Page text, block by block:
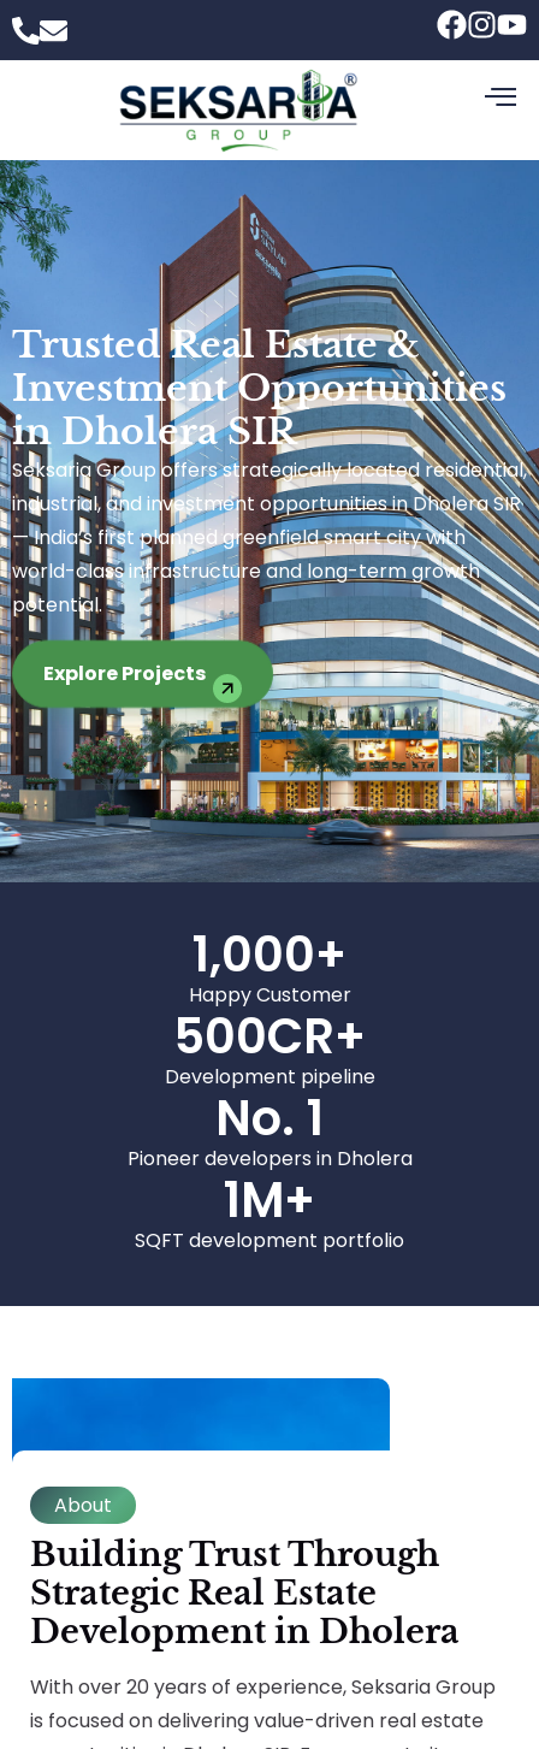
Trusted Real Estate &
Investment Opportunities
in Dholera SIR
Seksaria Group offers strategically located residential,
industrial, and investment opportunities in Dholera SIR
— India’s first planned greenfield smart city with
world-class infrastructure and long-term growth
potential.
Explore Projects
Happy Customer
1,000+
Development pipeline
500CR+
Pioneer developers in Dholera
No. 1
SQFT development portfolio
1M+
About
Building Trust Through
Strategic Real Estate
Development in Dholera
With over 20 years of experience, Seksaria Group
is focused on delivering value-driven real estate